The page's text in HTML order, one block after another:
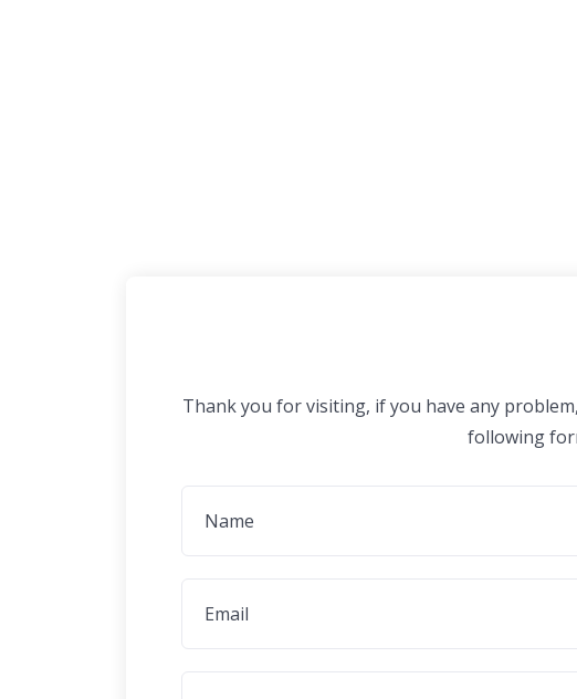
Thank you for visiting, if you have any
following